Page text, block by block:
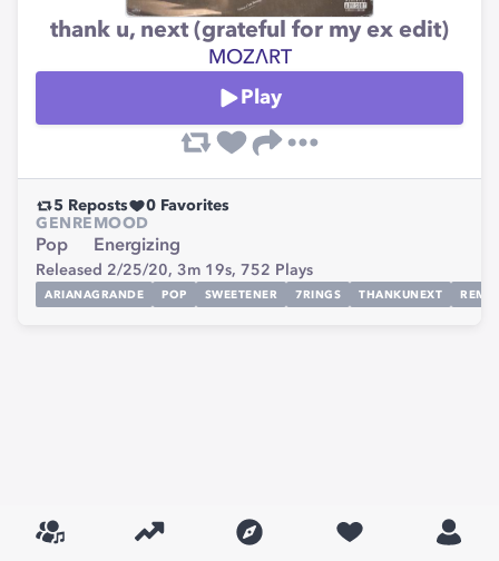
thank u, next (grateful for my ex edit)
MOZΛRT
Play
5 Reposts 0 Favorites
GENRE
Pop
MOOD
Energizing
Released 2/25/20, 3m 19s, 752 Plays
ARIANAGRANDE POP SWEETENER 7RINGS THANKUNEXT